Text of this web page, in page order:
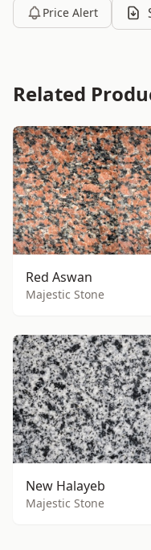
Price Alert
Related
Red Aswan
Majestic Stone
New Halayeb
Majestic Stone